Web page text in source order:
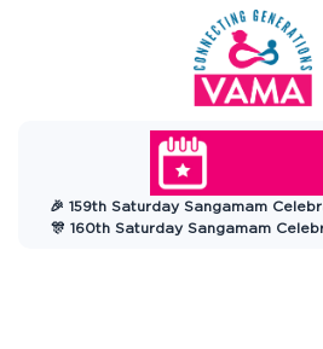
🎉 159th Saturday Sangamam
🎊 160th Saturday Sangamam